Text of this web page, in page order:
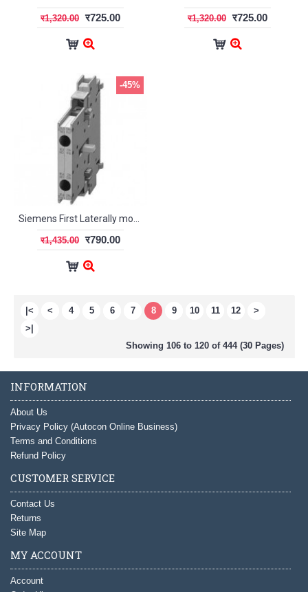
र1,320.00 र725.00 र1,320.00 र725.00
-45%
र1,435.00 र790.00
|< < 4 5 6 7 8 9 10 11 12
>
>|
Showing 106 to 120 of 444 (30 Pages)
INFORMATION
About Us
Privacy Policy (Autocon Online Business)
Terms and Conditions
Refund Policy
CUSTOMER SERVICE
Contact Us
Returns
Site Map
MY ACCOUNT
Account